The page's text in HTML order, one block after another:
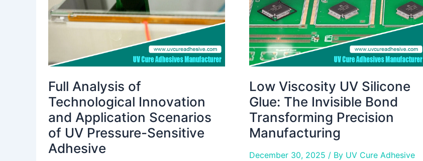
Full Analysis of
Technological Innovation
and Application Scenarios
of UV Pressure-Sensitive
Adhesive
Application
Scenarios
Pressure-
Sensitive
Adhesive
Low Viscosity UV Silicone
Glue: The Invisible Bond
Transforming Precision
Manufacturing
December 30, 2025 / By UV Cure Adhesive
Invisible
Bond
Transforming
Precision
Manufacturing